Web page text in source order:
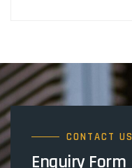
CONTACT US
Enquiry Form